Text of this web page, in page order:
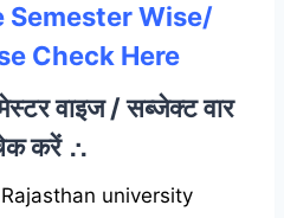
Semester Wise/
Check Here
वाइज / सब्जेक्ट वार
करें ∴
university